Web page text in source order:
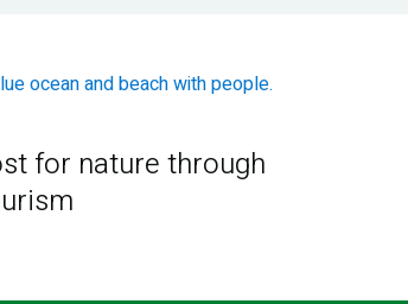
for nature through